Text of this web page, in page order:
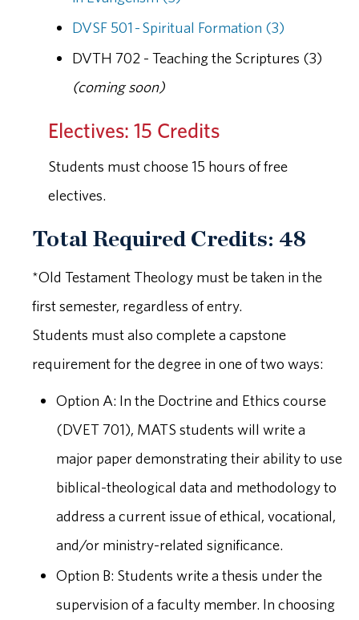
DVSF 501 - Spiritual Formation (3)
DVTH 702 - Teaching the Scriptures (3)
(coming soon)
Electives: 15 Credits
Students must choose 15 hours of free
electives.
Total Required Credits: 48
*Old Testament Theology must be taken in the
first semester, regardless of entry.
Students must also complete a capstone
requirement for the degree in one of two ways:
Option A: In the Doctrine and Ethics course
(DVET 701), MATS students will write a
major paper demonstrating their ability to use
biblical-theological data and methodology to
address a current issue of ethical, vocational,
and/or ministry-related significance.
Option B: Students write a thesis under the
supervision of a faculty member. In choosing